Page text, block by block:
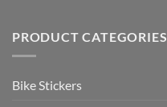
Stickers
Stickers:
PRODUCT CATEGORIES
Bike Stickers